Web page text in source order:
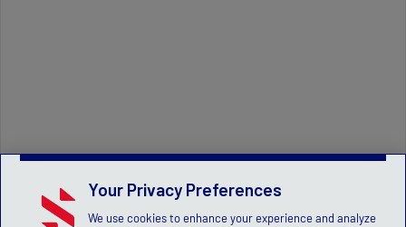
Your Privacy Preferences
We use cookies to enhance your experience and analyze